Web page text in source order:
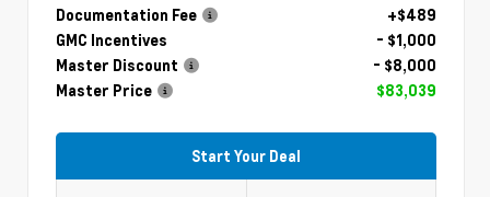
Documentation Fee
+$489
GMC Incentives
- $1,000
Master Discount
- $8,000
Master Price
$83,039
Start Your Deal